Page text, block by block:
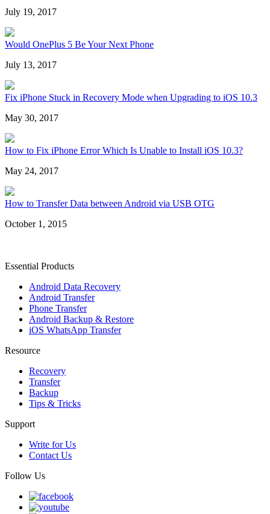
July 19, 2017
Would OnePlus 5 Be Your Next Phone
July 13, 2017
Fix iPhone Stuck in Recovery Mode when Upgrading to iOS 10.3
May 30, 2017
How to Fix iPhone Error Which Is Unable to Install iOS 10.3?
May 24, 2017
How to Transfer Data between Android via USB OTG
October 1, 2015
Essential Products
Android Data Recovery
Android Transfer
Phone Transfer
Android Backup & Restore
iOS WhatsApp Transfer
Resource
Recovery
Transfer
Backup
Tips & Tricks
Support
Write for Us
Contact Us
Follow Us